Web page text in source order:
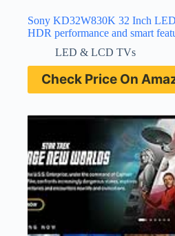
Sony KD32W830K 32 Inch
HDR performance and smart
LED & LCD TVs
Check Price On